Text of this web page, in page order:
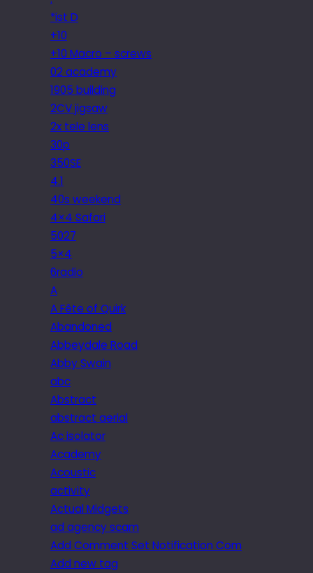
*ist D
+10
+10 Macro – screws
02 academy
1905 building
2CV jigsaw
2x tele lens
30p
350SE
4.1
40s weekend
4×4 Safari
5027
5×4
6radio
A
A Fête of Quirk
Abandoned
Abbeydale Road
Abby Swain
abc
Abstract
abstract aerial
Ac isolator
Academy
Acoustic
activity
Actual Midgets
ad agency scam
Add Comment Set Notification Com
Add new tag